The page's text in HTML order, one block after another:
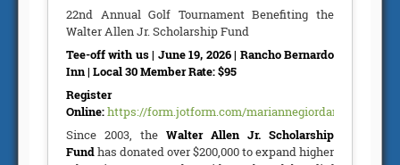
22nd Annual Golf Tournament Benefiting the
Walter Allen Jr. Scholarship Fund
Tee-off with us | June 19, 2026 | Rancho Bernardo
Inn | Local 30 Member Rate: $95
Register
Online:https://form.jotform.com/mariannegiordano/
Since 2003, the Walter Allen Jr. Scholarship
Fundhas donated over $200,000 to expand higher